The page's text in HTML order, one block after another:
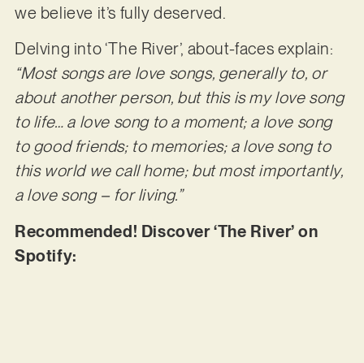
we believe it’s fully deserved.
Delving into ‘The River’, about-faces explain:
“Most songs are love songs, generally to, or
about another person, but this is my love song
to life… a love song to a moment; a love song
to good friends; to memories; a love song to
this world we call home; but most importantly,
a love song – for living.”
Recommended! Discover ‘The River’ on
Spotify: